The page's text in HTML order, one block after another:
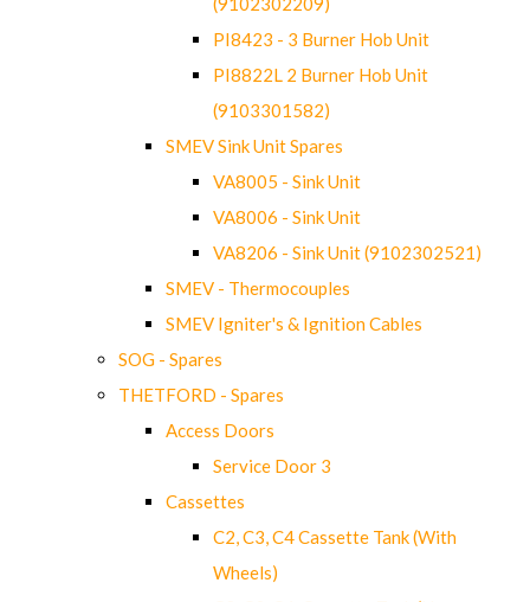
PI8423 - 3 Burner Hob Unit
PI8822L 2 Burner Hob Unit
(9103301582)
SMEV Sink Unit Spares
VA8005 - Sink Unit
VA8006 - Sink Unit
VA8206 - Sink Unit (9102302521)
SMEV - Thermocouples
SMEV Igniter's & Ignition Cables
SOG - Spares
THETFORD - Spares
Access Doors
Service Door 3
Cassettes
C2, C3, C4 Cassette Tank (With
Wheels)